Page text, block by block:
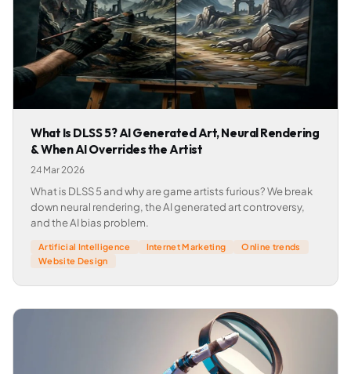
What Is DLSS 5? AI Generated Art, Neural Rendering
& When AI Overrides the Artist
24 Mar 2026
What is DLSS 5 and why are game artists furious? We break
down neural rendering, the AI generated art controversy,
and the AI bias problem.
Artificial Intelligence Internet Marketing
Online trends
Website Design